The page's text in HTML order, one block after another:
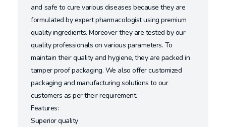
and safe to cure various diseases because they are
formulated by expert pharmacologist using premium
quality ingredients. Moreover they are tested by our
quality professionals on various parameters. To
maintain their quality and hygiene, they are packed in
tamper proof packaging. We also offer customized
packaging and manufacturing solutions to our
customers as per their requirement.
Features:
Superior quality